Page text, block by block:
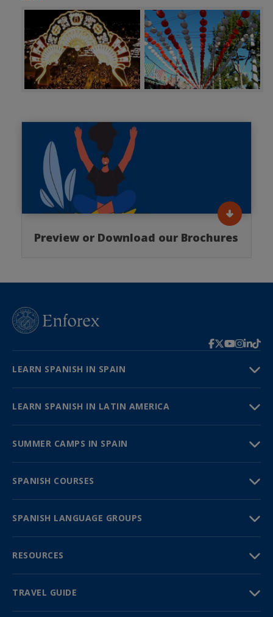
Preview or Download our Brochures
LEARN SPANISH IN SPAIN
LEARN SPANISH IN LATIN AMERICA
SUMMER CAMPS IN SPAIN
SPANISH COURSES
SPANISH LANGUAGE GROUPS
RESOURCES
TRAVEL GUIDE